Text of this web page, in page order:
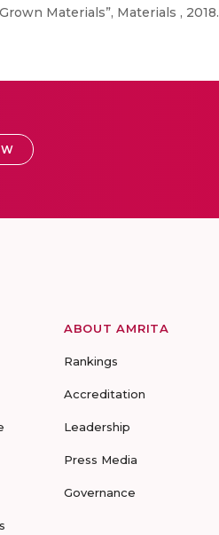
Materials”, Materials , 2018.
ABOUT AMRITA
Rankings
Accreditation
Leadership
Press Media
Governance